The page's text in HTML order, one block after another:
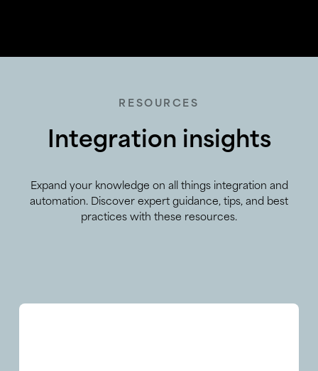
RESOURCES
Integration insights
Expand your knowledge on all things integration and
automation. Discover expert guidance, tips, and best
practices with these resources.